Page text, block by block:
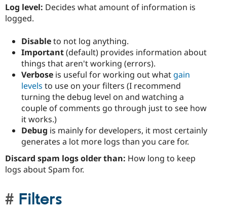
Log level: Decides what amount of information is
logged.
Disableto not log anything.
Important(default) provides information about
things that aren't working (errors).
Verbose is useful for working out what gain
levels to use on your filters (I recommend
turning the debug level on and watching a
couple of comments go through just to see how
it works.)
Debug is mainly for developers, it most certainly
generates a lot more logs than you care for.
Discard spam logs older than: How long to keep
logs about Spam for.
Filters